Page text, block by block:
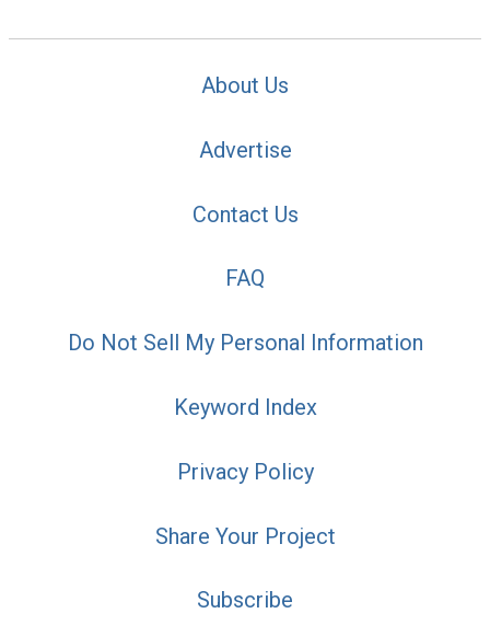
About Us
Advertise
Contact Us
FAQ
Do Not Sell My Personal Information
Keyword Index
Privacy Policy
Share Your Project
Subscribe